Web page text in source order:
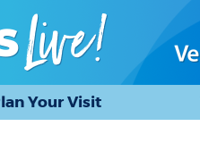
Your Visit